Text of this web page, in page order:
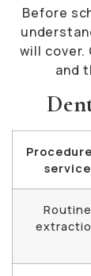
Before
will cover.
and
service
Routine